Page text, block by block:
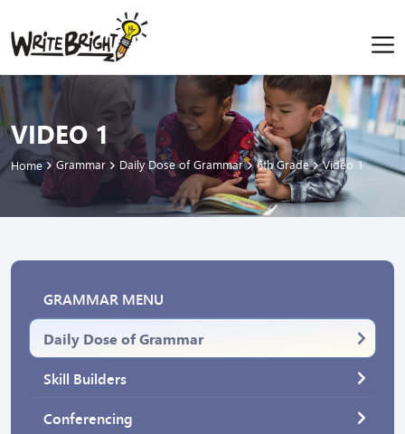
VIDEO 1
Home Grammar Daily Dose of Grammar 6th Grade Video 1
GRAMMAR MENU
Daily Dose of Grammar
Skill Builders
Conferencing